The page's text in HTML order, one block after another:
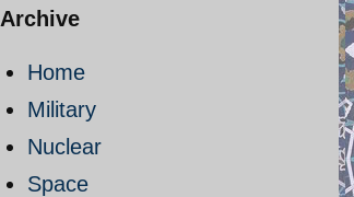
Archive
Home
Military
Nuclear
Space